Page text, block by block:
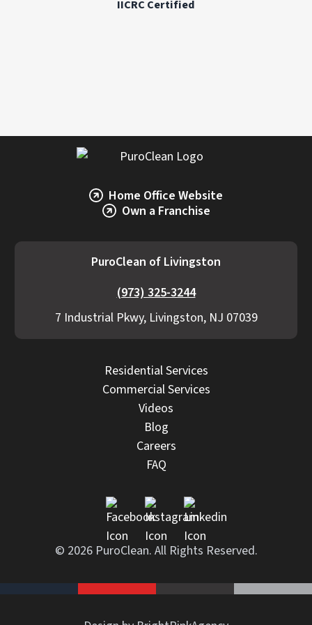
IICRC Certified
Home Office Website
Own a Franchise
PuroClean of Livingston
(973) 325-3244
7 Industrial Pkwy, Livingston, NJ 07039
Residential Services
Commercial Services
Videos
Blog
Careers
FAQ
© 2026 PuroClean. All Rights Reserved.